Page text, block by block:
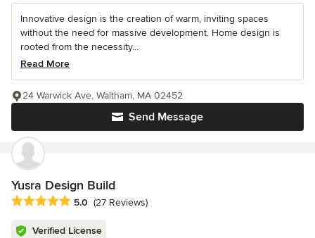
Innovative design is the creation of warm, inviting spaces
without the need for massive development. Home design is
rooted from the necessity...
Read More
Send Message
24 Warwick Ave, Waltham, MA 02452
Yusra Design Build
Average rating: 5 out of 5 stars
5.0 (27 Reviews)
Verified License